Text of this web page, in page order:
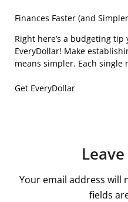
Finances Faster (and
Right here’s a budgeting
EveryDollar! Make
means simpler. Each single
Get EveryDollar
Your email address will
fields